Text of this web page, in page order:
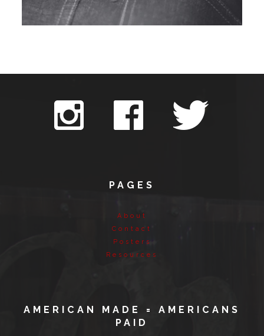
PAGES
About
Contact
Posters
Resources
AMERICAN MADE = AMERICANS
PAID